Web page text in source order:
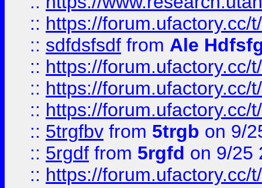
:: https://forum.ufactory.cc/
:: sdfdsfsdf from Ale
:: https://forum.ufactory.cc/
:: https://forum.ufactory.cc/
:: https://forum.ufactory.cc/
:: 5trgfbv from 5trgb on 9/
:: 5rgdf from 5rgfd on 9/25
:: https://forum.ufactory.cc/